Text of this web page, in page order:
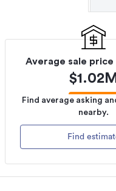
Average sale price
$1.02M
Find average asking
nearby.
Find